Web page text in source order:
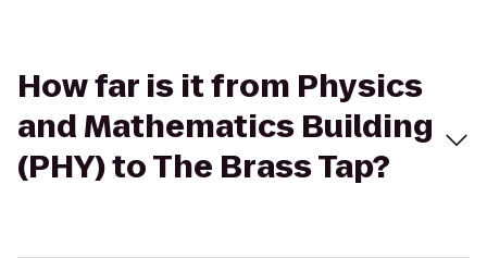
How far is it from Physics
and Mathematics Building
(PHY) to The Brass Tap?